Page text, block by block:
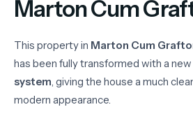
Advice
Contact
Marton Cum
This property in Marton Cum
has been fully transformed with a new
system, giving the house a much
modern appearance.